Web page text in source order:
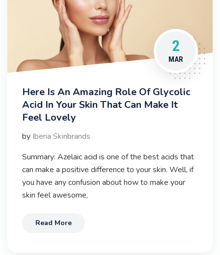
2
MAR
Here Is An Amazing Role Of Glycolic
Acid In Your Skin That Can Make It
Feel Lovely
by Iberia Skinbrands
Summary: Azelaic acid is one of the best acids that
can make a positive difference to your skin. Well, if
you have any confusion about how to make your
skin feel awesome,
Read More